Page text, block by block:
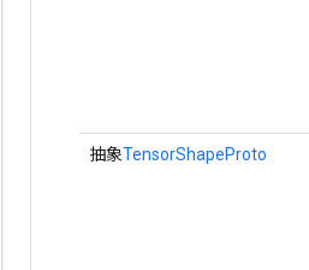
抽象TensorShapeProto